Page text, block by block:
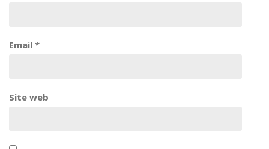
Email *
Site web